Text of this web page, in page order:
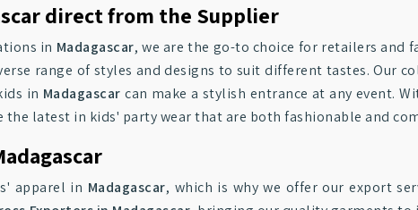
direct from the Supplier
in Madagascar, we are the go-to choice for retailers and
range of styles and designs to suit different tastes. Our
in Madagascar can make a stylish entrance at any event.
the latest in kids' party wear that are both fashionable and
apparel in Madagascar, which is why we offer our export